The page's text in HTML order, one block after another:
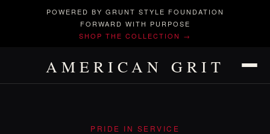
POWERED BY GRUNT STYLE FOUNDATION
FORWARD WITH PURPOSE
SHOP THE COLLECTION →
AMERICAN GRIT
PRIDE IN SERVICE